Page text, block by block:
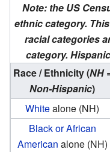
Note: the US
ethnic category.
racial categories
category.
Race / Ethnicity(NH
Non-Hispanic)
Whitealone (NH)
Black or African
American alone (NH)